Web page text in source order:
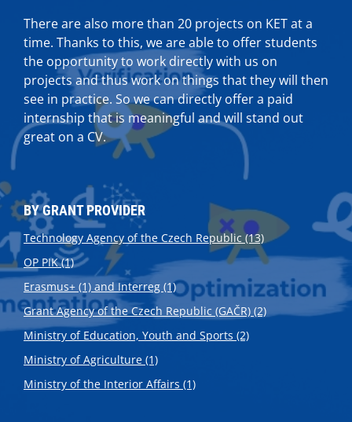
There are also more than 20 projects on KET at a
time. Thanks to this, we are able to offer students
the opportunity to work directly with us on
projects and thus work on things that they will then
see in practice. So we can directly offer a paid
internship that is meaningful and will stand out
great on a CV.
BY GRANT PROVIDER
Technology Agency of the Czech Republic (13)
OP PIK (1)
Erasmus+ (1) and Interreg (1)
Grant Agency of the Czech Republic (GAČR) (2)
Ministry of Education, Youth and Sports (2)
Ministry of Agriculture (1)
Ministry of the Interior Affairs (1)